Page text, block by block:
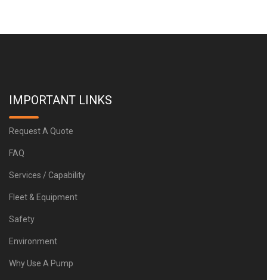
IMPORTANT LINKS
Request A Quote
FAQ
Services / Capability
Fleet & Equipment
Safety
Environment
Why Use A Pump